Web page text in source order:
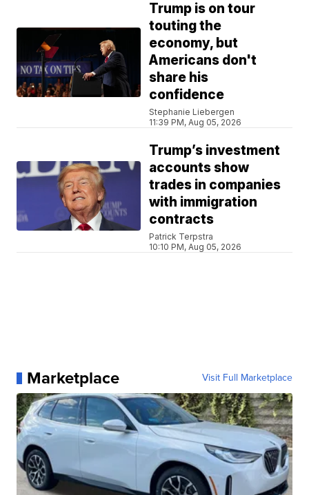
Trump is on tour
touting the
economy, but
Americans don't
share his
confidence
Stephanie Liebergen
11:39 PM, Aug 05, 2026
Trump’s investment
accounts show
trades in companies
with immigration
contracts
Patrick Terpstra
10:10 PM, Aug 05, 2026
Marketplace Visit Full Marketplace